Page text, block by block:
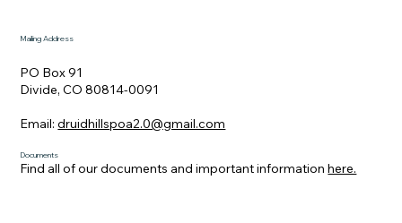
Mailing Address
PO Box 91
Divide, CO 80814-0091
Email:druidhillspoa2.0@gmail.com
Documents
Find all of our documents and important informationhere.